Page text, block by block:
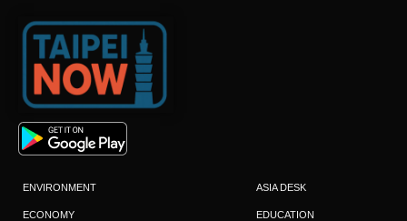
ENVIRONMENT
ECONOMY
ASIA DESK
EDUCATION